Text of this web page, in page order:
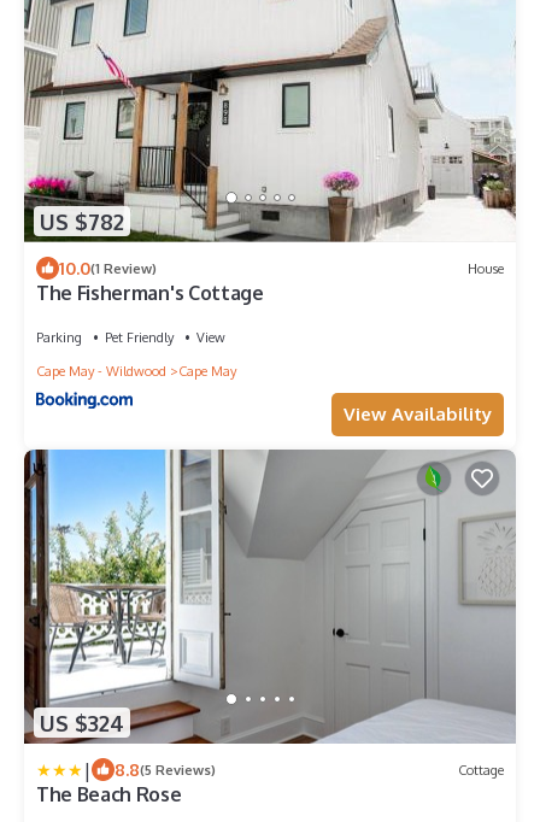
US $782
10.0(1 Review) House
The Fisherman's Cottage
Parking Pet Friendly
View
Cape May - Wildwood
Cape May
View Availability
US $324
| 8.8(5 Reviews) Cottage
The Beach Rose